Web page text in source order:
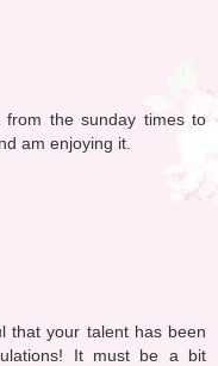
the sunday times to
am enjoying it.
that your talent has been
It must be a bit